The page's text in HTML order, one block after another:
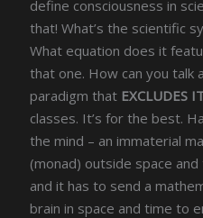
define consciousness in
that! What’s the scientific
What equation does it
that one. How can you talk
paradigm that EXCLUDES
classes. It’s for the best.
the mind – an immaterial
(monad) outside space
and it has to send a
brain in space and time to